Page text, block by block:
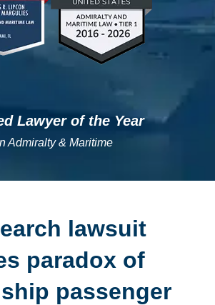
Lawyer of the Year
Admiralty & Maritime
lawsuit
paradox of
passenger